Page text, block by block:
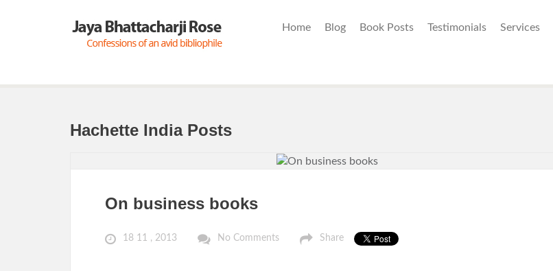
Home Blog Book Posts Testimonials Services
Hachette India Posts
On business books
18 11 , 2013 No Comments Share